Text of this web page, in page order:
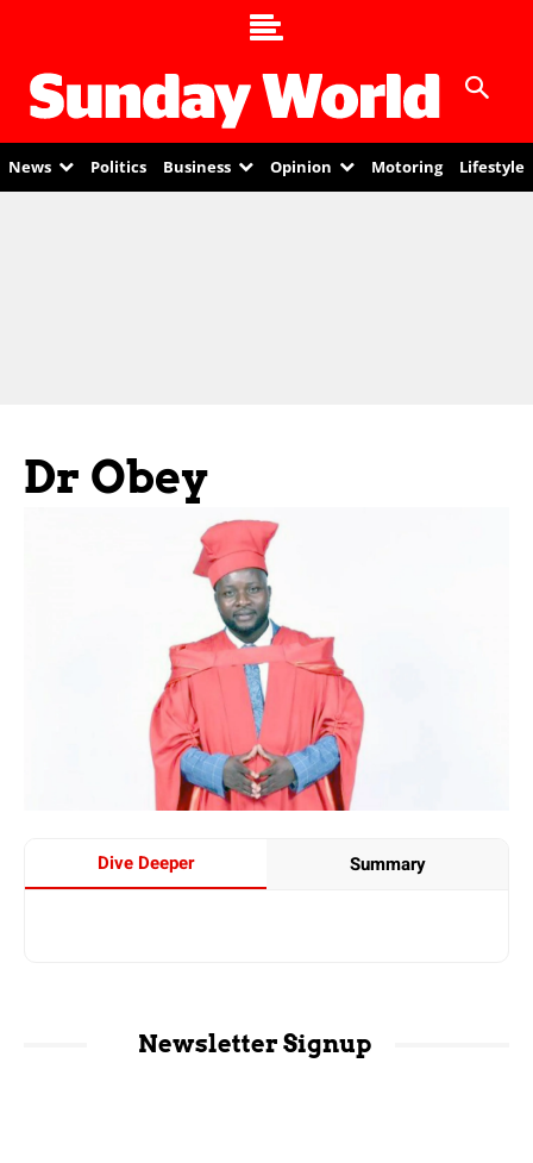
News Politics Business Opinion Motoring Lifestyle
Dr Obey
Dive Deeper Summary
Newsletter Signup